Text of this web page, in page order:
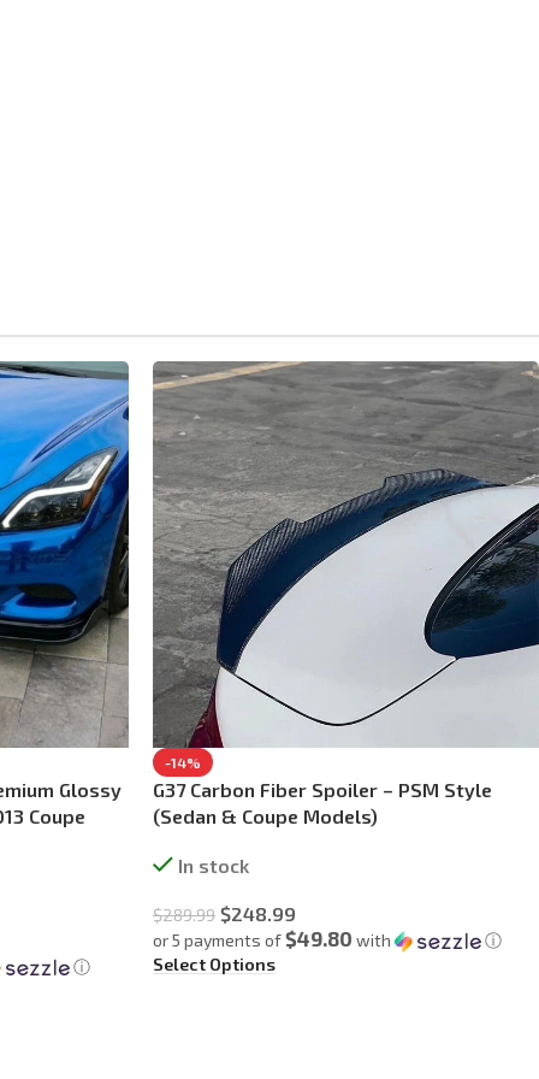
Glossy
Coupe
ⓘ
-14%
G37 Carbon Fiber Spoiler – PSM Style
(Sedan & Coupe Models)
In stock
$289.99 $248.99
or 5 payments of$49.80 with
ⓘ
Select Options